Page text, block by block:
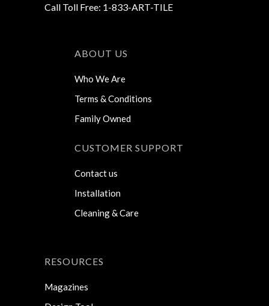
Call Toll Free: 1-833-ART-TILE
ABOUT US
Who We Are
Terms & Conditions
Family Owned
CUSTOMER SUPPORT
Contact us
Installation
Cleaning & Care
RESOURCES
Magazines